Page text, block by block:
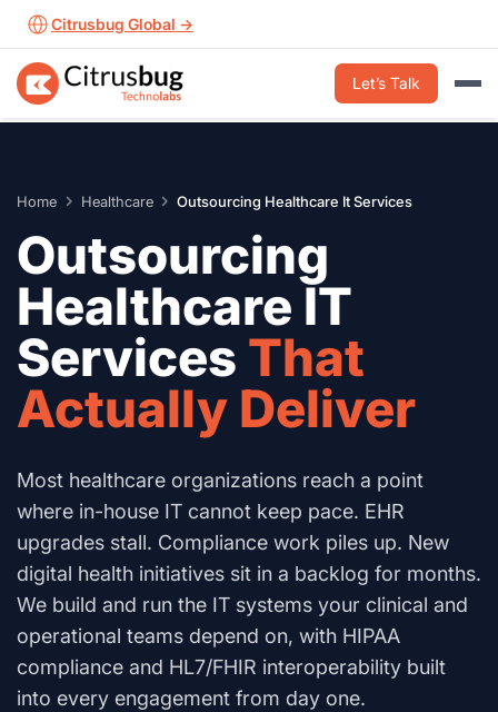
Skip
content
Citrusbug Global →
Let’s Talk
Home Healthcare Outsourcing Healthcare It Services
Outsourcing
Healthcare IT
Services That
Actually Deliver
Most healthcare organizations reach a point
where in-house IT cannot keep pace. EHR
upgrades stall. Compliance work piles up. New
digital health initiatives sit in a backlog for months.
We build and run the IT systems your clinical and
operational teams depend on, with HIPAA
compliance and HL7/FHIR interoperability built
into every engagement from day one.